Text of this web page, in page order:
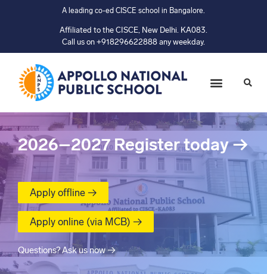
A leading co-ed CISCE school in Bangalore.
Affiliated to the CISCE, New Delhi. KA083.
Call us on +918296622888 any weekday.
2026–2027 Register today→
Apply offline →
Apply online (via MCB) →
Questions? Ask us now →